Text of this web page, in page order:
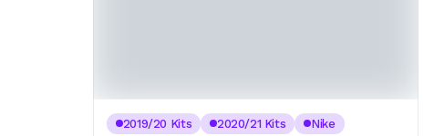
2019/20 Kits 2020/21 Kits Nike